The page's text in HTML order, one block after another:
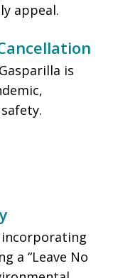
appeal.
is
incorporating
a “Leave No